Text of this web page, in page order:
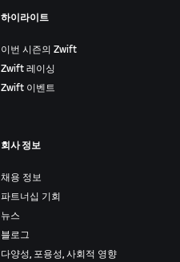
하이라이트
이번 시즌의 Zwift
Zwift 레이싱
Zwift 이벤트
회사 정보
채용 정보
파트너십 기회
뉴스
블로그
다양성, 포용성, 사회적 영향